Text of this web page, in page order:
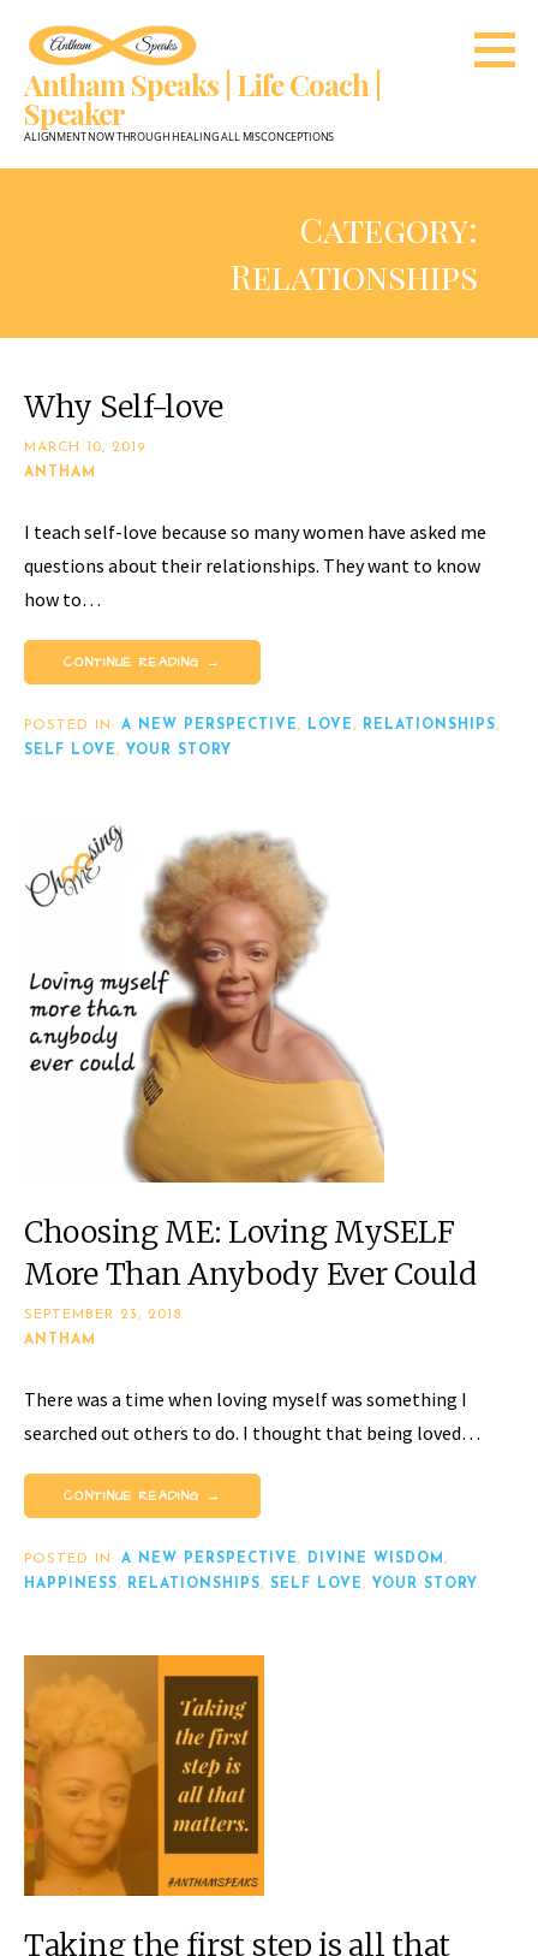
content
Antham Speaks | Life Coach |
Speaker
ALIGNMENT NOW THROUGH HEALING ALL MISCONCEPTIONS
Category:
Relationships
Why Self-love
MARCH 10, 2019
ANTHAM
I teach self-love because so many women have asked me
questions about their relationships. They want to know
how to…
CONTINUE READING →
POSTED IN: A NEW PERSPECTIVE, LOVE, RELATIONSHIPS,
SELF LOVE, YOUR STORY
Choosing ME: Loving MySELF
More Than Anybody Ever Could
SEPTEMBER 23, 2018
ANTHAM
There was a time when loving myself was something I
searched out others to do. I thought that being loved…
CONTINUE READING →
POSTED IN: A NEW PERSPECTIVE, DIVINE WISDOM ,
HAPPINESS, RELATIONSHIPS, SELF LOVE, YOUR STORY
Taking the first step is all that